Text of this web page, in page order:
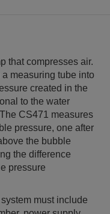
that compresses air.
measuring tube into
created in the
to the water
CS471 measures
pressure, one after
the bubble
the difference
pressure
must include